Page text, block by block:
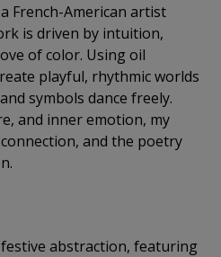
French-American artist
is driven by intuition,
of color. Using oil
playful, rhythmic worlds
symbols dance freely.
and inner emotion, my
and the poetry
abstraction, featuring